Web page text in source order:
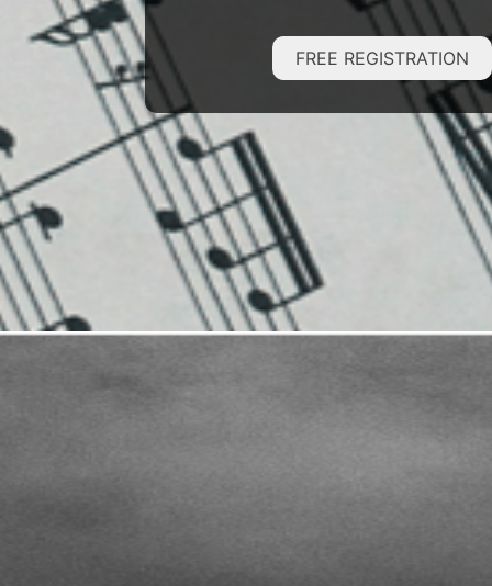
FREE REGISTRATION